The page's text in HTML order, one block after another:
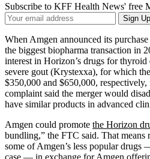
Subscribe to KFF Health News' free
Your
Email
Address
Sign Up
When Amgen announced its
the biggest biopharma transaction in
interest in Horizon’s drugs for thyroid
severe gout (Krystexxa), for which
$350,000 and $650,000,
complaint said the merger would
have similar products in advanced
Amgen could promote the Horizon
bundling,” the FTC said. That
some of Amgen’s less popular
case — in exchange for Amgen